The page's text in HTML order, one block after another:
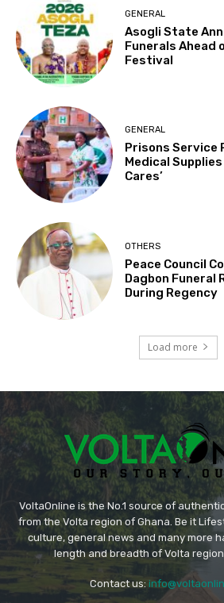
GENERAL
Asogli State
Funerals Ahead
Festival
GENERAL
Prisons Service
Medical
Cares’
OTHERS
Peace Council
Dagbon Funeral
During Regency
Load more
VoltaOnline is the No.1 source of
from the Volta region of Ghana. Be it
culture, general news and many more
length and breadth of Volta
Contact us: